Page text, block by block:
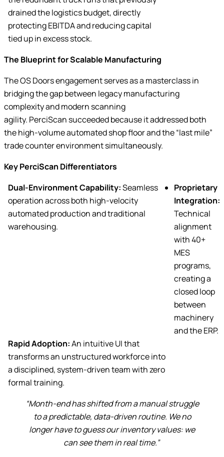
drained the logistics budget, directly
protecting EBITDA and reducing capital
tied up in excess stock.
The Blueprint for Scalable Manufacturing
The OS Doors engagement serves as a masterclass in
bridging the gap between legacy manufacturing
complexity and modern scanning
agility. PerciScan succeeded because it addressed both
the high-volume automated shop floor and the “last mile”
trade counter environment simultaneously.
Key PerciScan Differentiators
Dual-Environment Capability:Seamless
operation across both high-velocity
automated production and traditional
warehousing.
Proprietary
Integration:
Technical
alignment
with 40+
MES
programs,
creating a
closed loop
between
machinery
and the ERP.
Rapid Adoption:An intuitive UI that
transforms an unstructured workforce into
a disciplined, system-driven team with zero
formal training.
“Month-end has shifted from a manual struggle
to a predictable, data-driven routine. We no
longer have to guess our inventory values: we
can see them in real time.”